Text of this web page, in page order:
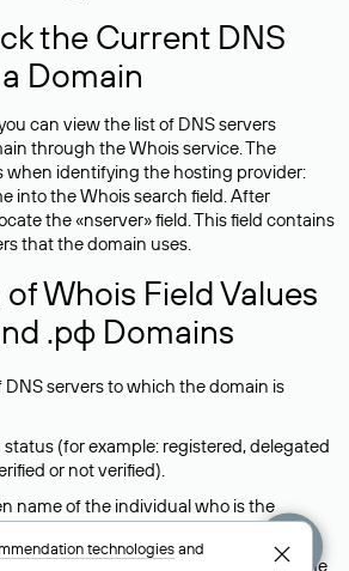
the Current DNS
Domain
can view the list of DNS servers
through the Whois service. The
when identifying the hosting provider:
into the Whois search field. After
the «nserver» field. This field contains
that the domain uses.
Whois Field Values
.рф Domains
servers to which the domain is
(for example: registered, delegated
or not verified).
name of the individual who is the
(displayed as Private person).
identification number (INN) of the
technologiesand